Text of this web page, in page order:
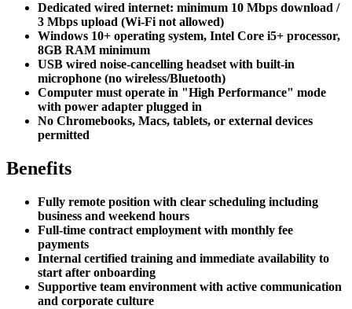
Dedicated wired internet: minimum 10 Mbps download /
3 Mbps upload (Wi-Fi not allowed)
Windows 10+ operating system, Intel Core i5+ processor,
8GB RAM minimum
USB wired noise-cancelling headset with built-in
microphone (no wireless/Bluetooth)
Computer must operate in "High Performance" mode
with power adapter plugged in
No Chromebooks, Macs, tablets, or external devices
permitted
Benefits
Fully remote position with clear scheduling including
business and weekend hours
Full-time contract employment with monthly fee
payments
Internal certified training and immediate availability to
start after onboarding
Supportive team environment with active communication
and corporate culture